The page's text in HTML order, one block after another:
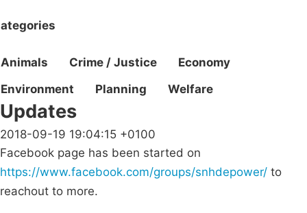
Animals Crime / Justice
Economy
Environment
Planning Welfare
Updates
2018-09-19 19:04:15 +0100
Facebook page has been started on
https://www.facebook.com/groups/snhdepower/ to
reachout to more.